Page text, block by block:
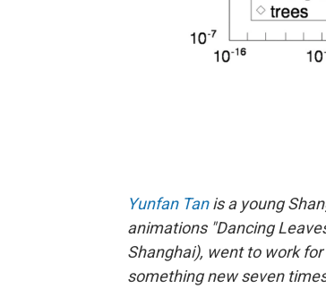
Yunfan Tan is a young
animations "Dancing
Shanghai), went to work
something new seven